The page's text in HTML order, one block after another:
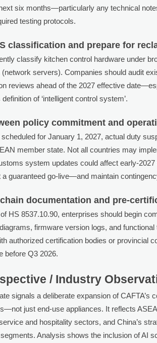
six months—particularly any technical
testing protocols.
classification and prepare for
classify kitchen control hardware under
servers). Companies should audit
reviews ahead of the 2027 effective
of ‘intelligent control system’.
policy commitment and
for January 1, 2027, actual duty
member state. Not all countries may
system updates could affect early-
guaranteed go-live—and maintain
documentation and pre-
HS 8537.10.90, enterprises should begin
firmware version logs, and
authorized certification bodies or provincial
before Q3 2026.
/ Industry
signals a deliberate expansion of CAFTA’s
just end-use appliances. It reflects
and hospitality sectors, and China’s
Analysis shows the inclusion of AI